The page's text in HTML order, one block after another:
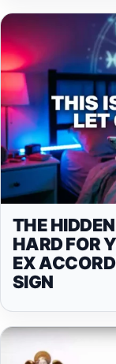
THE
HARD FOR
EX
SIGN